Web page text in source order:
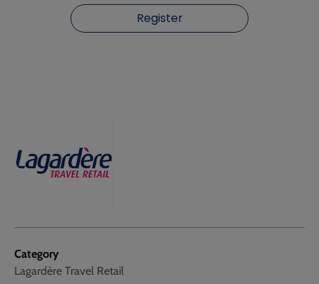
Category
Lagardère Travel Retail
Register